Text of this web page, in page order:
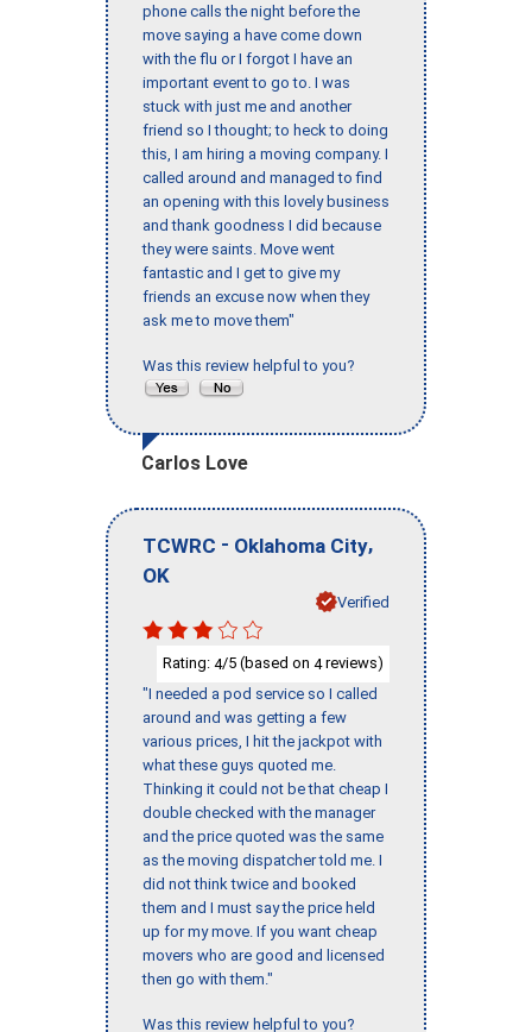
phone calls the night before the
move saying a have come down
with the flu or I forgot I have an
important event to go to. I was
stuck with just me and another
friend so I thought; to heck to doing
this, I am hiring a moving company. I
called around and managed to find
an opening with this lovely business
and thank goodness I did because
they were saints. Move went
fantastic and I get to give my
friends an excuse now when they
ask me to move them"
Was this review helpful to you?
Carlos Love
TCWRC - Oklahoma City,
OK
Verified
Rating: 4/5 (based on 4reviews)
"I needed a pod service so I called
around and was getting a few
various prices, I hit the jackpot with
what these guys quoted me.
Thinking it could not be that cheap I
double checked with the manager
and the price quoted was the same
as the moving dispatcher told me. I
did not think twice and booked
them and I must say the price held
up for my move. If you want cheap
movers who are good and licensed
then go with them."
Was this review helpful to you?